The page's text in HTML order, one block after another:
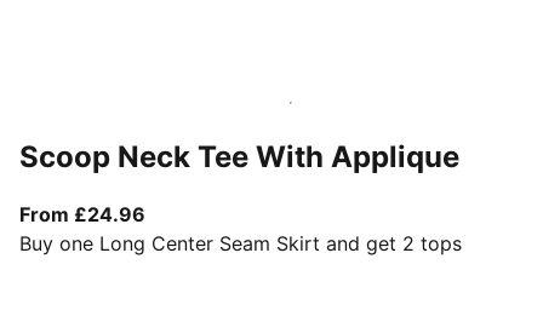
Scoop Neck Tee With Applique
From £24.96
Buy one Long Center Seam Skirt and get 2 tops